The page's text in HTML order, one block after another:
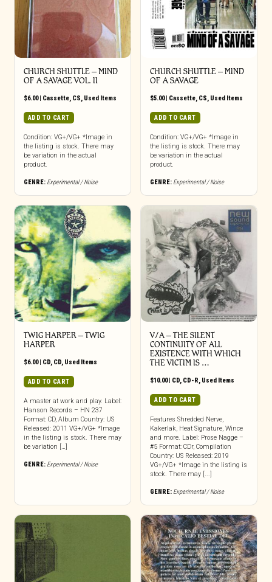
CHURCH SHUTTLE ‎– MIND
OF A SAVAGE VOL. II
$6.00| Cassette, CS, Used Items
ADD TO CART
Condition: VG+/VG+ *Image in
the listing is stock. There may
be variation in the actual
product.
GENRE: Experimental / Noise
CHURCH SHUTTLE – MIND
OF A SAVAGE
$5.00| Cassette, CS, Used Items
ADD TO CART
Condition: VG+/VG+ *Image in
the listing is stock. There may
be variation in the actual
product.
GENRE: Experimental / Noise
TWIG HARPER ‎– TWIG
HARPER
$6.00| CD, CD, Used Items
ADD TO CART
A master at work and play. Label:
Hanson Records – HN 237
Format: CD, Album Country: US
Released: 2011 VG+/VG+ *Image
in the listing is stock. There may
be variation […]
GENRE: Experimental / Noise
V/A – THE SILENT
CONTINUITY OF ALL
EXISTENCE WITH WHICH
THE VICTIM IS …
$10.00| CD, CD-R, Used Items
ADD TO CART
Features Shredded Nerve,
Kakerlak, Heat Signature, Wince
and more. Label: Prose Nagge –
#5 Format: CDr, Compilation
Country: US Released: 2019
VG+/VG+ *Image in the listing is
stock. There may [...]
GENRE: Experimental / Noise